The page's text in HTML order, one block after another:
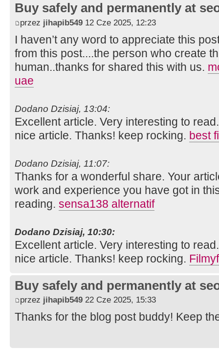
Buy safely and permanently at
przez jihapib549 12 Cze 2025, 12:23
I haven’t any word to appreciate this
from this post....the person who create
human..thanks for shared this with us.
uae
Dodano Dzisiaj, 13:04:
Excellent article. Very interesting to
nice article. Thanks! keep rocking. best
Dodano Dzisiaj, 11:07:
Thanks for a wonderful share. Your
work and experience you have got in
reading. sensa138 alternatif
Dodano Dzisiaj, 10:30:
Excellent article. Very interesting to
nice article. Thanks! keep rocking.
Buy safely and permanently at
przez jihapib549 22 Cze 2025, 15:33
Thanks for the blog post buddy! Keep